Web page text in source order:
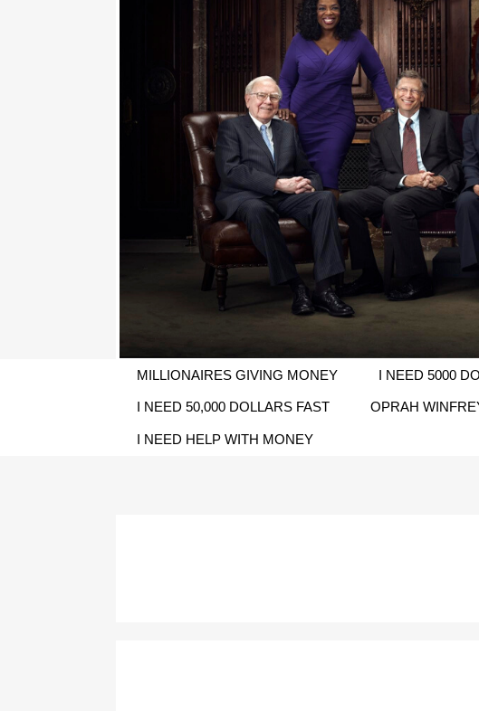
MILLIONAIRES GIVING MONEY I NEED 5000
I NEED 50,000 DOLLARS FAST OPRAH
I NEED HELP WITH MONEY